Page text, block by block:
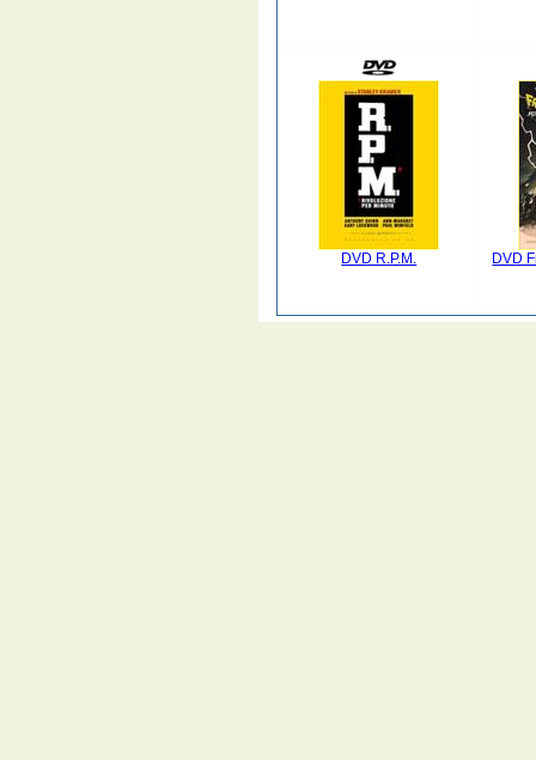
DVD R.P.M. DVD